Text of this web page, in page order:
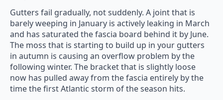
Gutters fail gradually, not suddenly. A joint that is
barely weeping in January is actively leaking in March
and has saturated the fascia board behind it by June.
The moss that is starting to build up in your gutters
in autumn is causing an overflow problem by the
following winter. The bracket that is slightly loose
now has pulled away from the fascia entirely by the
time the first Atlantic storm of the season hits.